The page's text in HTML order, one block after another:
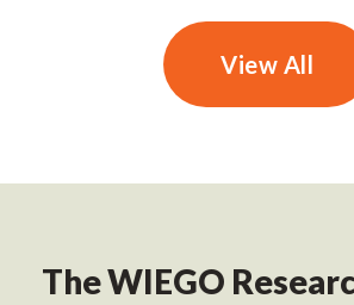
View All
The WIEGO